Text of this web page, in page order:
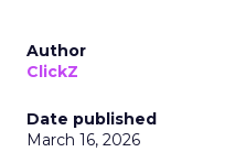
Author
ClickZ
Date published
March 16, 2026